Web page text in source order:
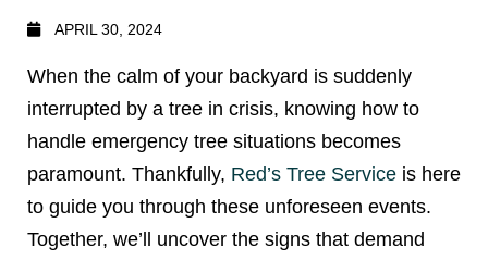
APRIL 30, 2024
When the calm of your backyard is suddenly
interrupted by a tree in crisis, knowing how to
handle emergency tree situations becomes
paramount. Thankfully, Red’s Tree Service is here
to guide you through these unforeseen events.
Together, we’ll uncover the signs that demand